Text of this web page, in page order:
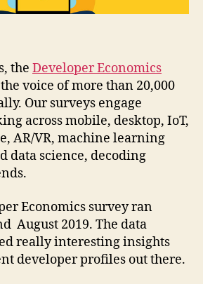
Developer
Nation
out
the Developer Economics
voice of more than 20,000
Our surveys engage
across mobile, desktop, IoT,
AR/VR, machine learning
data science, decoding
Economics survey ran
August 2019. The data
really interesting insights
developer profiles out there.